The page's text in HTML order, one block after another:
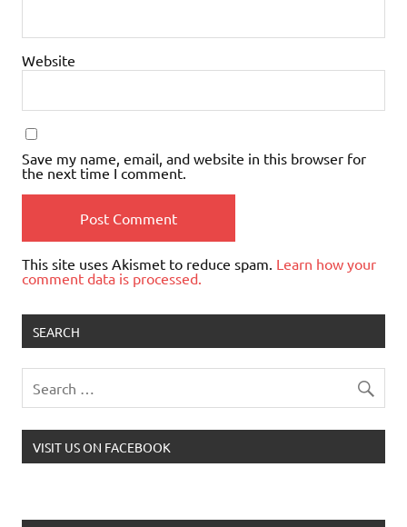
Website
Save my name, email, and website in this browser for
the next time I comment.
This site uses Akismet to reduce spam. Learn how your
comment data is processed.
SEARCH
VISIT US ON FACEBOOK